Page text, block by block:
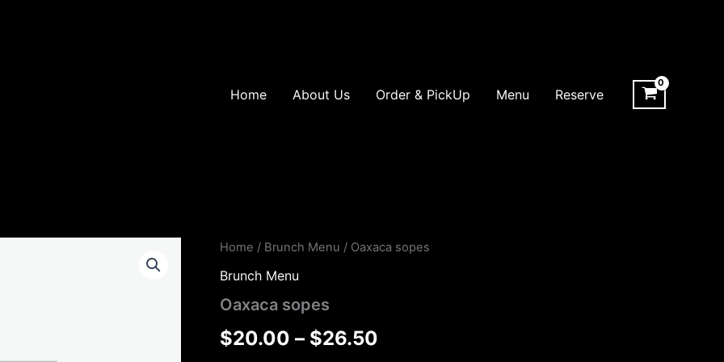
Home About Us Order & PickUp Menu Reserve
Home / Brunch Menu / Oaxaca sopes
Brunch Menu
Oaxaca sopes
$20.00 – $26.50
Price
Oaxaca
quantity